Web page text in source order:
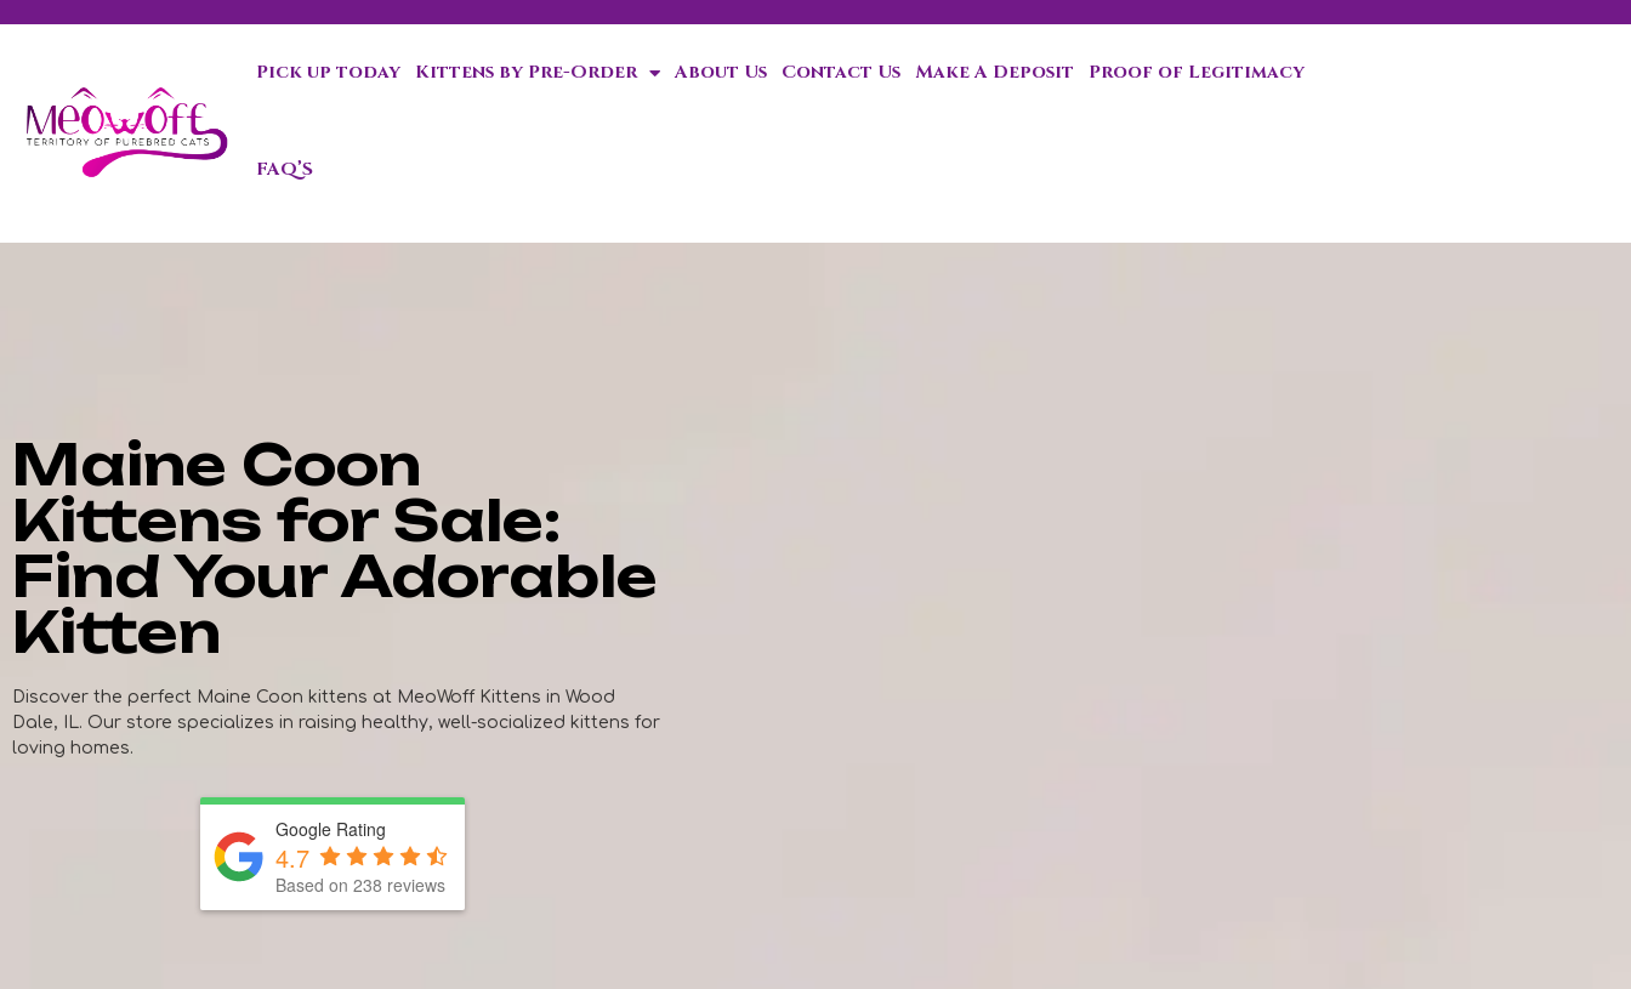
Special discount when you choose to adopt a second kitten!
Pick up today Kittens by Pre-Order About Us Contact Us Make A Deposit Proof of Legitimacy
FAQ’S
Maine Coon
Kittens for Sale:
Find Your Adorable
Kitten
Discover the perfect Maine Coon kittens at MeoWoff Kittens in Wood
Dale, IL. Our store specializes in raising healthy, well-socialized kittens for
loving homes.
Google Rating
4.7
Based on238 reviews